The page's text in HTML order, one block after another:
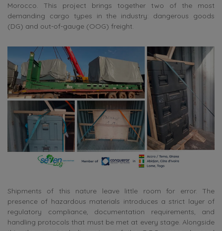
Morocco. This project brings together two of the most
demanding cargo types in the industry: dangerous goods
(DG) and out-of-gauge (OOG) freight.
Shipments of this nature leave little room for error. The
presence of hazardous materials introduces a strict layer of
regulatory compliance, documentation requirements, and
handling protocols that must be met at every stage. Alongside